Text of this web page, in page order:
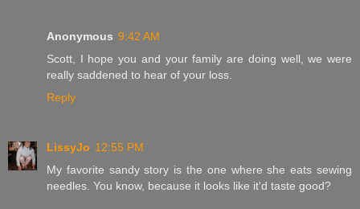
Anonymous 9:42 AM
Scott, I hope you and your family are doing well, we were
really saddened to hear of your loss.
Reply
LissyJo 12:55 PM
My favorite sandy story is the one where she eats sewing
needles. You know, because it looks like it'd taste good?